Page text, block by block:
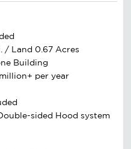
/ Land 0.67 Acres
Building
per year
sided Hood system